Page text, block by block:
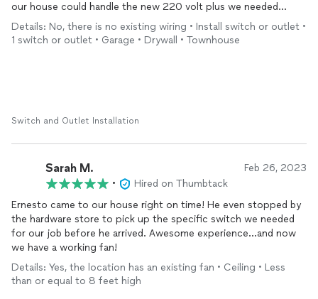
our house could handle the new 220 volt plus we needed
installed. We will certainly be re-hiring them and referring them
to all friends and family!
Details: No, there is no existing wiring • Install switch or outlet •
1 switch or outlet • Garage • Drywall • Townhouse
Switch and Outlet Installation
Sarah M. Feb 26, 2023
•
Hired on Thumbtack
Ernesto came to our house right on time! He even stopped by
the hardware store to pick up the specific switch we needed
for our job before he arrived. Awesome experience…and now
we have a working fan!
Details: Yes, the location has an existing fan • Ceiling • Less
than or equal to 8 feet high